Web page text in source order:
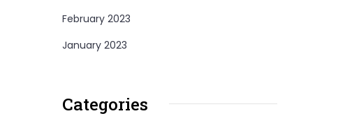
February 2023
January 2023
Categories